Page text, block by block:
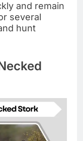
and remain
several
hunt